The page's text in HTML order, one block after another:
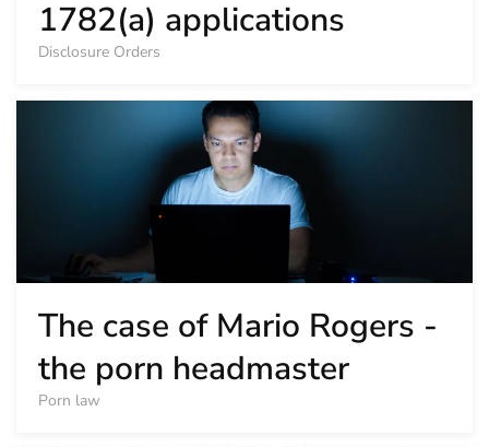
1782(a) applications
Disclosure Orders
The case of Mario Rogers -
the porn headmaster
Porn law